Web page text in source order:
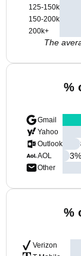
125-150k
150-200k
200k+
The
%
Gmail
Yahoo
Outlook
AOL
Other
3%
%
Verizon